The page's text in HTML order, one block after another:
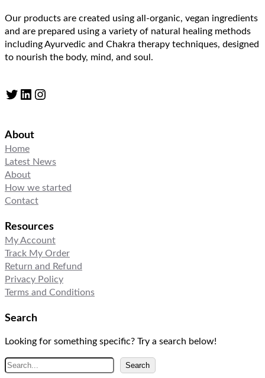
Our products are created using all-organic, vegan ingredients
and are prepared using a variety of natural healing methods
including Ayurvedic and Chakra therapy techniques, designed
to nourish the body, mind, and soul.
Twitter LinkedIn Instagram
About
Home
Latest News
About
How we started
Contact
Resources
My Account
Track My Order
Return and Refund
Privacy Policy
Terms and Conditions
Search
Looking for something specific? Try a search below!
S
Search